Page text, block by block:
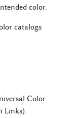
color.
catalogs
Color
Links).